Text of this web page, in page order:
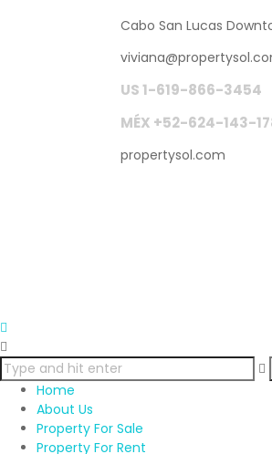
Cabo San Lucas
viviana@
US 1-619-866-3454
MÉX +52-624-143-
propertysol.com
Home
About Us
Property For Sale
Property For Rent